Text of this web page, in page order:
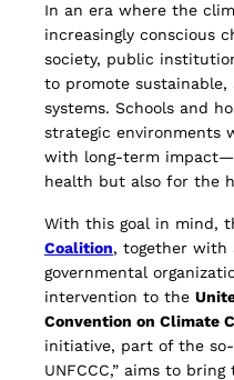
In an era where the
increasingly conscious
society, public
to promote sustainable,
systems. Schools and
strategic environments
with long-term
health but also for the
With this goal in mind,
Coalition, together with
governmental
intervention to the
Convention on Climate
initiative, part of the
UNFCCC,” aims to